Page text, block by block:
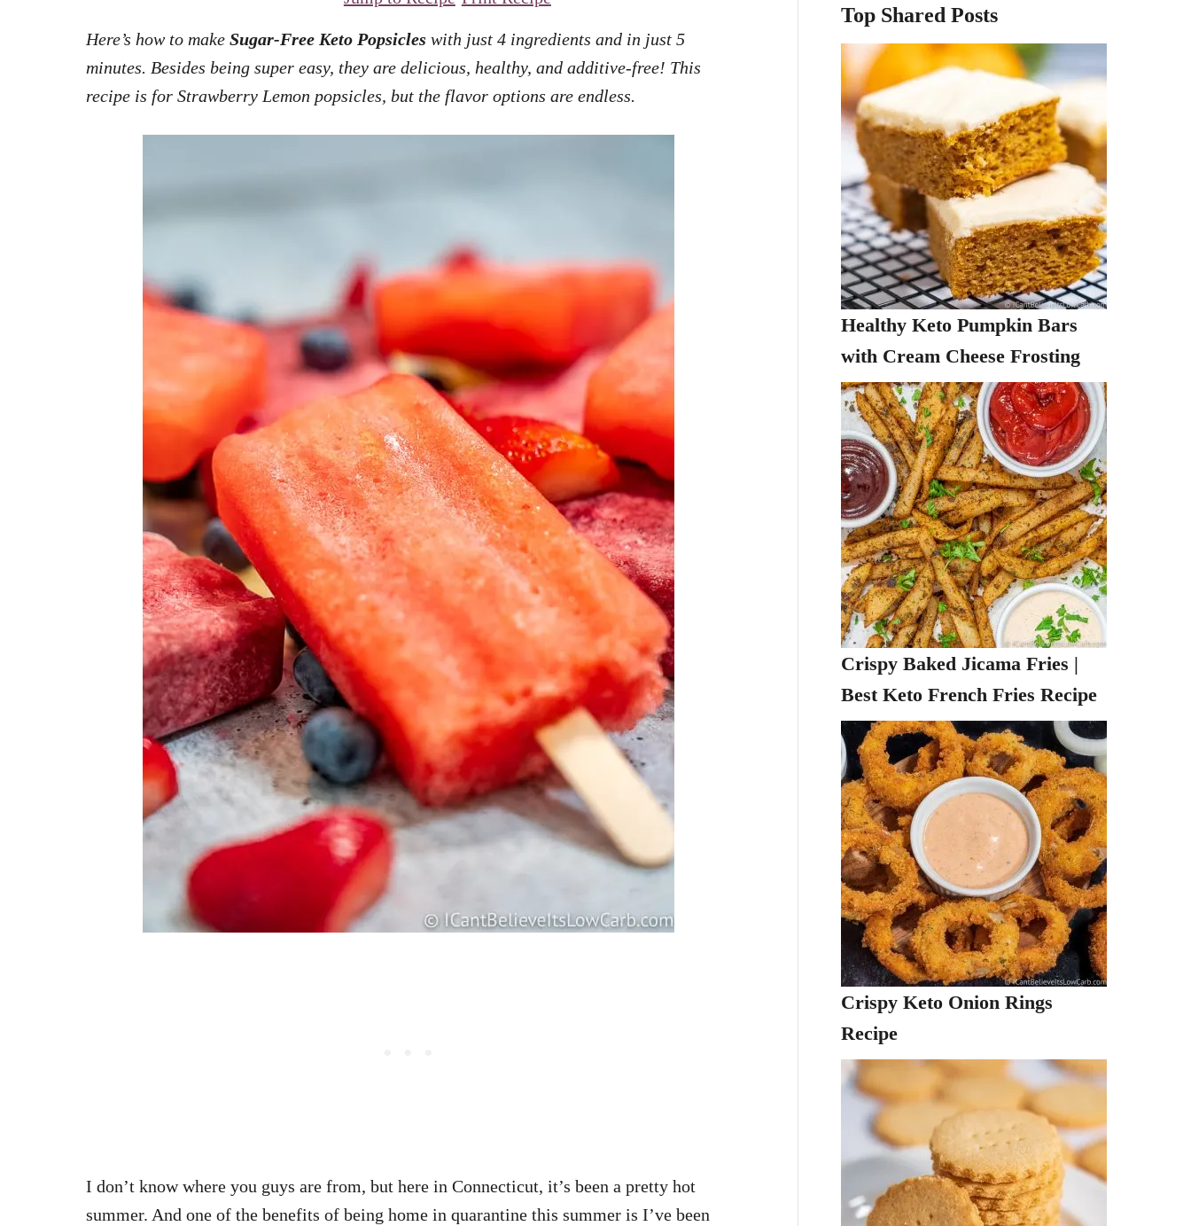
Here’s how to make Sugar-Free Keto Popsicles with just 4 ingredients and in just 5
minutes. Besides being super easy, they are delicious, healthy, and additive-free! This
recipe is for Strawberry Lemon popsicles, but the flavor options are endless.
I don’t know where you guys are from, but here in Connecticut, it’s been a pretty hot
summer. And one of the benefits of being home in quarantine this summer is I’ve been
Top Shared Posts
Healthy Keto Pumpkin Bars
with Cream Cheese Frosting
Crispy Baked Jicama Fries |
Best Keto French Fries Recipe
Crispy Keto Onion Rings
Recipe